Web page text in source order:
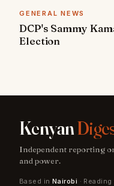
GENERAL NEWS
DCP's Sammy
Election
Kenyan
Independent reporting
and power.
Based in Nairobi ·